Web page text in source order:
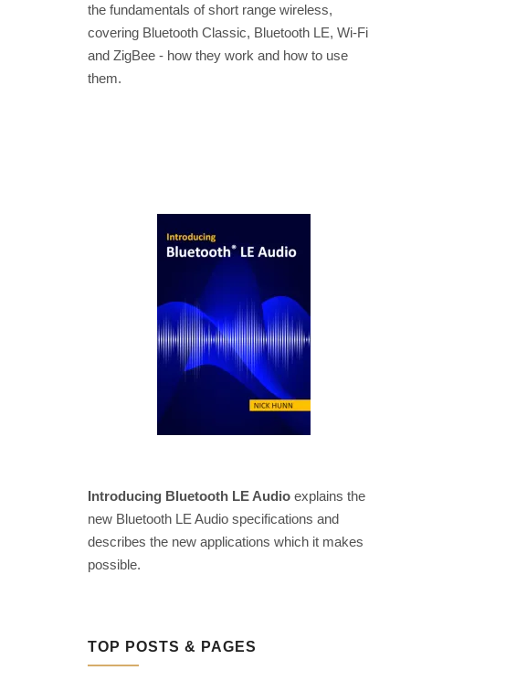
the fundamentals of short range wireless,
covering Bluetooth Classic, Bluetooth LE, Wi-Fi
and ZigBee - how they work and how to use
them.
Introducing Bluetooth LE Audioexplains the
new Bluetooth LE Audio specifications and
describes the new applications which it makes
possible.
TOP POSTS & PAGES